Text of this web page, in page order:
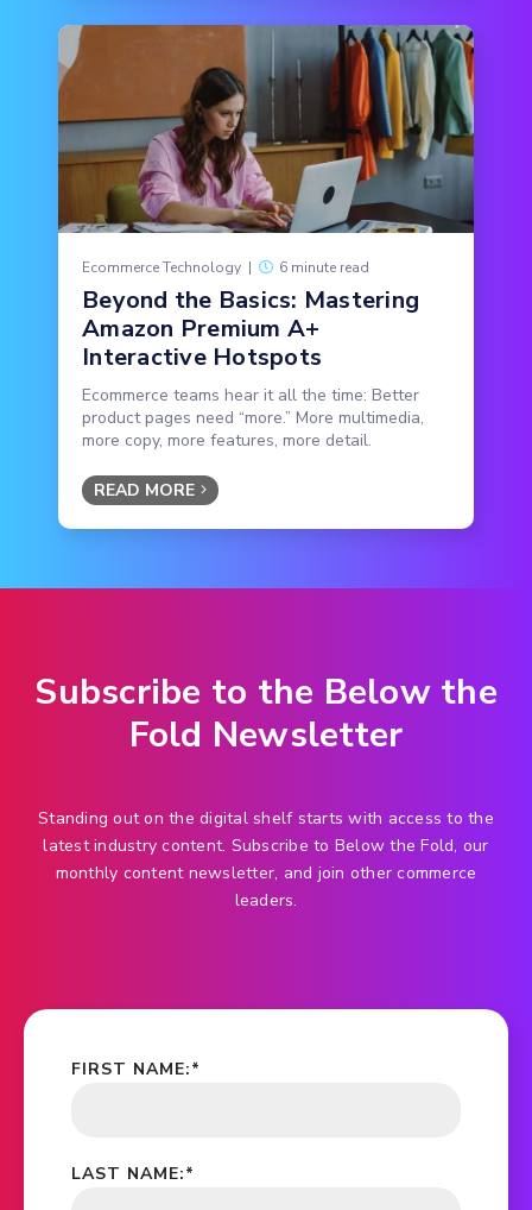
Ecommerce Technology | 6 minute read
Beyond the Basics: Mastering
Amazon Premium A+
Interactive Hotspots
Ecommerce teams hear it all the time: Better
product pages need “more.” More multimedia,
more copy, more features, more detail.
READ MORE
Subscribe to the Below the
Fold Newsletter
Standing out on the digital shelf starts with access to the
latest industry content. Subscribe to Below the Fold, our
monthly content newsletter, and join other commerce
leaders.
*
FIRST NAME:
*
LAST NAME: